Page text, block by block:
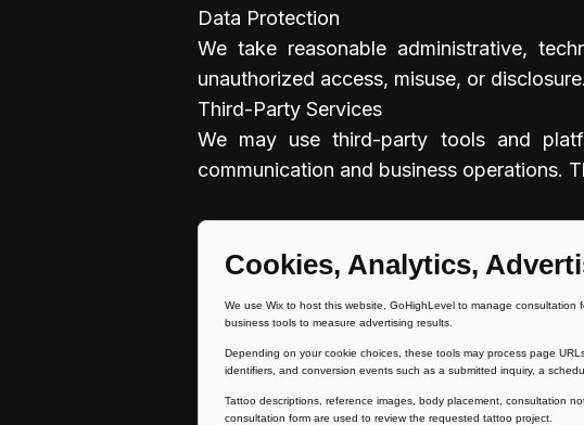
Data Protection
We take reasonable administrative,
unauthorized access, misuse, or
Third-Party Services
We may use third-party tools and
communication and business operations.
Cookies, Analytics,
We use Wix to host this website, GoHighLevel to manage
business tools to measure advertising results.
Depending on your cookie choices, these tools may process page
identifiers, and conversion events such as a submitted inquiry, a
Tattoo descriptions, reference images, body placement, consultation
consultation form are used to review the requested tattoo project.